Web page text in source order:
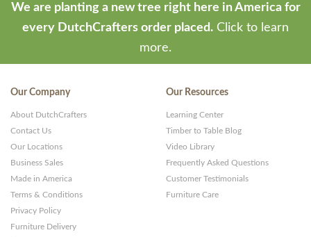
We are planting a new tree right here in America for
every DutchCrafters order placed. Click to learn
more.
Our Company
About DutchCrafters
Contact Us
Our Locations
Business Sales
Made in America
Terms & Conditions
Privacy Policy
Furniture Delivery
Our Resources
Learning Center
Timber to Table Blog
Video Library
Frequently Asked Questions
Customer Testimonials
Furniture Care